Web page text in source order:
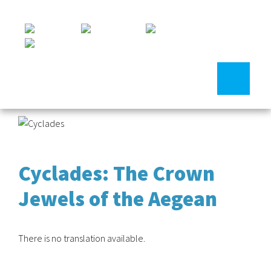
Cyclades: The Crown
Jewels of the Aegean
There is no translation available.